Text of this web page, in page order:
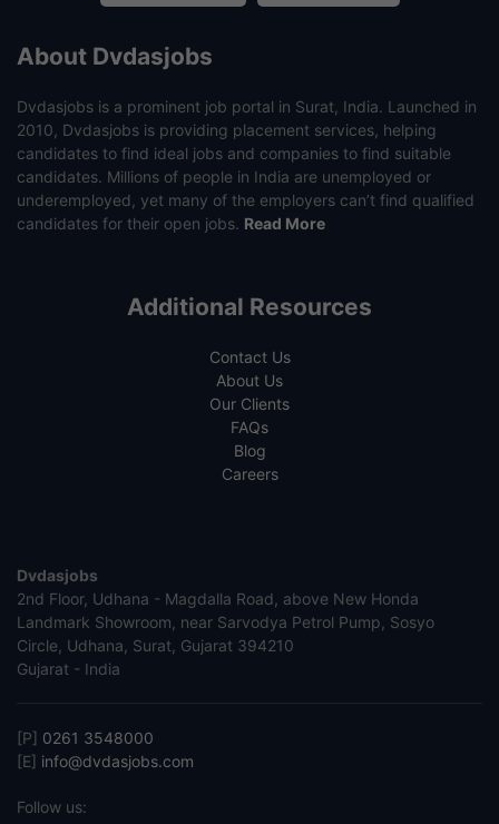
About Dvdasjobs
Dvdasjobs is a prominent job portal in Surat, India. Launched in
2010, Dvdasjobs is providing placement services, helping
candidates to find ideal jobs and companies to find suitable
candidates. Millions of people in India are unemployed or
underemployed, yet many of the employers can’t find qualified
candidates for their open jobs. Read More
Additional Resources
Contact Us
About Us
Our Clients
FAQs
Blog
Careers
Dvdasjobs
2nd Floor, Udhana - Magdalla Road, above New Honda
Landmark Showroom, near Sarvodya Petrol Pump, Sosyo
Circle, Udhana, Surat, Gujarat 394210
Gujarat - India
[P] 0261 3548000
[E] info@dvdasjobs.com
Follow us: